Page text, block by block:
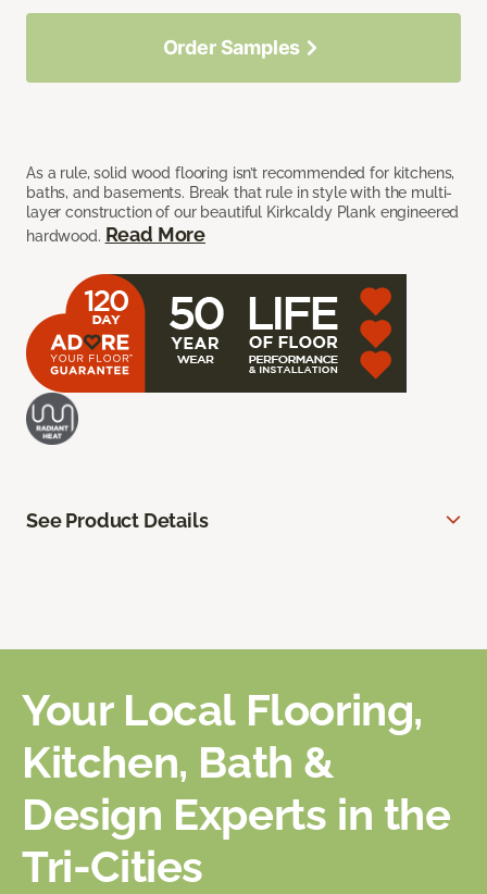
As a rule, solid wood flooring isn’t recommended for kitchens,
baths, and basements. Break that rule in style with the multi-
layer construction of our beautiful Kirkcaldy Plank engineered
hardwood. Read More
Order Samples
See Product Details
Your Local Flooring,
Kitchen, Bath &
Design Experts in the
Tri-Cities